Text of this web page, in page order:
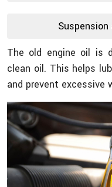
The old engine oil is
clean oil. This helps
and prevent excessive